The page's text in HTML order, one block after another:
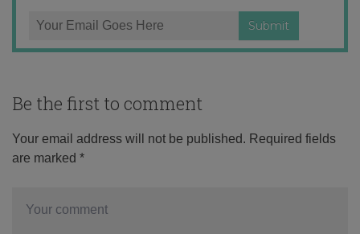
Be the first to comment
Your email address will not be published. Required fields
are marked *